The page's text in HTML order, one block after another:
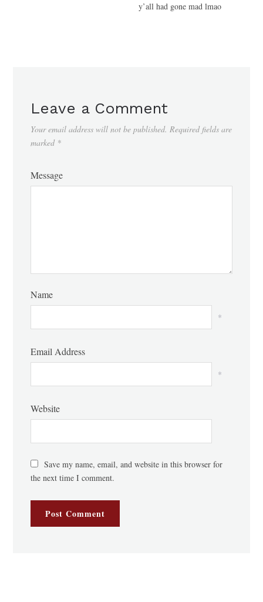
y’all had gone mad lmao
Leave a Comment
Your email address will not be published. Required fields are
marked *
Message
Name
*
Email Address
*
Website
Save my name, email, and website in this browser for
the next time I comment.